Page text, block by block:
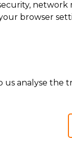
network
browser
us analyse the